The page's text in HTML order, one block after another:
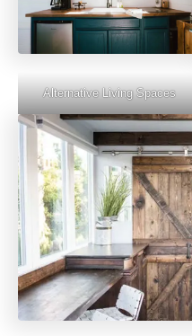
Alternative Living Spaces